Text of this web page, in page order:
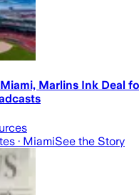
Marlins Ink Deal
· MiamiSee the Story